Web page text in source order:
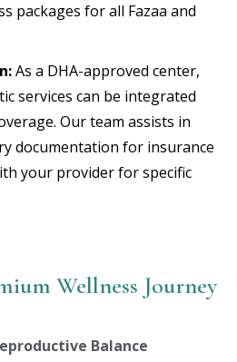
packages for all Fazaa and
As a DHA-approved center,
services can be integrated
Our team assists in
documentation for insurance
your provider for specific
Wellness Journey
Balance